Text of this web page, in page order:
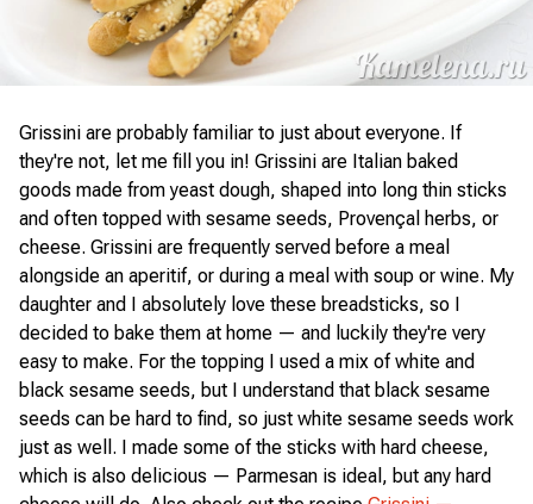
Grissini are probably familiar to just about everyone. If
they're not, let me fill you in! Grissini are Italian baked
goods made from yeast dough, shaped into long thin sticks
and often topped with sesame seeds, Provençal herbs, or
cheese. Grissini are frequently served before a meal
alongside an aperitif, or during a meal with soup or wine. My
daughter and I absolutely love these breadsticks, so I
decided to bake them at home — and luckily they're very
easy to make. For the topping I used a mix of white and
black sesame seeds, but I understand that black sesame
seeds can be hard to find, so just white sesame seeds work
just as well. I made some of the sticks with hard cheese,
which is also delicious — Parmesan is ideal, but any hard